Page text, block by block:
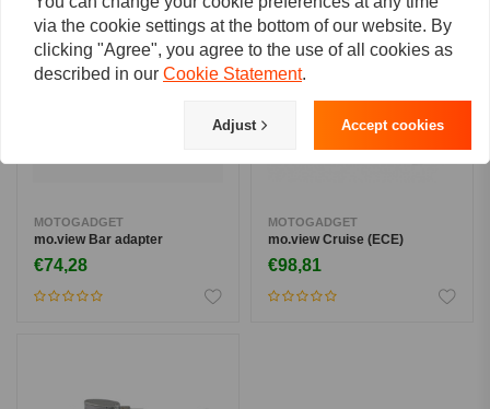
MOTOGADGET
mo.view Bar adapter
€74,28
MOTOGADGET
mo.view Cruise (ECE)
€98,81
via the cookie settings at the bottom of our website. By
clicking "Agree", you agree to the use of all cookies as
described in our Cookie Statement.
Adjust Accept cookies